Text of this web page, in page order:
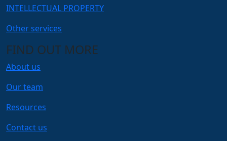
INTELLECTUAL PROPERTY
Other services
FIND OUT MORE
About us
Our team
Resources
Contact us